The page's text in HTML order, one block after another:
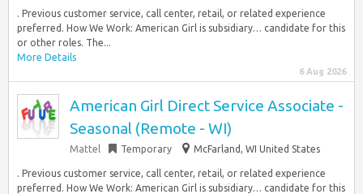
. Previous customer service, call center, retail, or related experience
preferred. How We Work: American Girl is subsidiary… candidate for this
or other roles. The...
More Details
6 Aug 2026
American Girl Direct Service Associate -
Seasonal (Remote - WI)
Mattel Temporary McFarland, WI United States
. Previous customer service, call center, retail, or related experience
preferred. How We Work: American Girl is subsidiary… candidate for this